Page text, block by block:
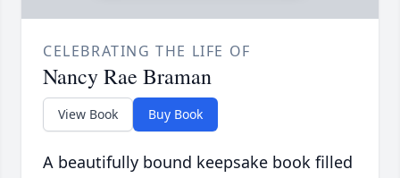
CELEBRATING THE LIFE OF
Nancy Rae Braman
View Book Buy Book
A beautifully bound keepsake book filled